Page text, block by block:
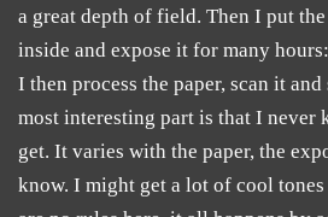
a great depth of field. Then I put
inside and expose it for many
I then process the paper, scan it and
most interesting part is that I
get. It varies with the paper, the
know. I might get a lot of cool tones